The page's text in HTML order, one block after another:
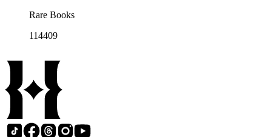
Rare Books
114409